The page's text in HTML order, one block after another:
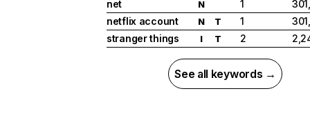
net
N 1
netflix account
N T 1
stranger things
I T 2
See all keywords →